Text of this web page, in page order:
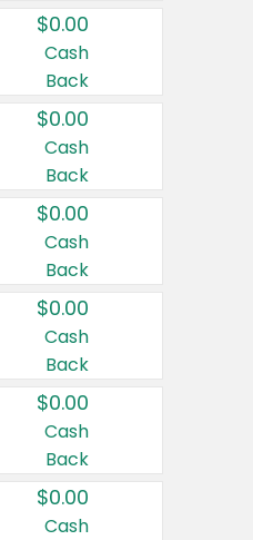
$0.00
Cash
Back
$0.00
Cash
Back
$0.00
Cash
Back
$0.00
Cash
Back
$0.00
Cash
Back
$0.00
Cash